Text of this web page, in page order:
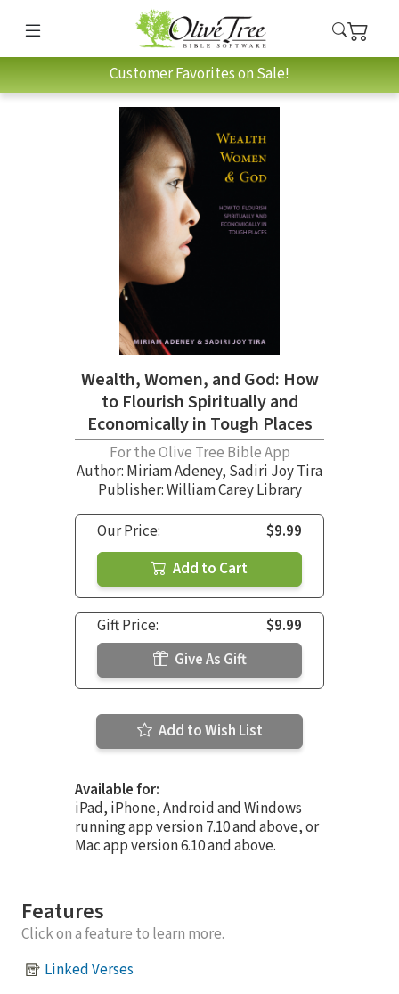
Customer Favorites on Sale!
Wealth, Women, and God: How
to Flourish Spiritually and
Economically in Tough Places
For the Olive Tree Bible App
Author: Miriam Adeney, Sadiri Joy Tira
Publisher: William Carey Library
Our Price:
$9.99
Add to Cart
Gift Price:
$9.99
Give As Gift
Add to Wish List
Available for:
iPad, iPhone, Android and Windows
running app version 7.10 and above, or
Mac app version 6.10 and above.
Features
Click on a feature to learn more.
Linked Verses